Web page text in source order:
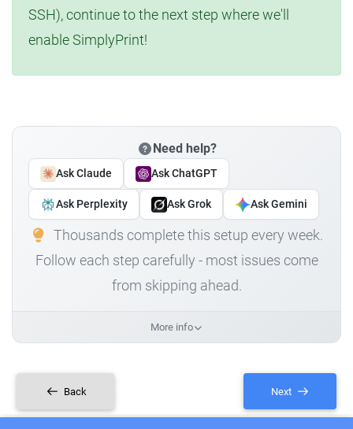
SSH), continue to the next step where we'll
enable SimplyPrint!
Need help?
Ask Claude Ask ChatGPT
Ask Perplexity Ask Grok Ask Gemini
Thousands complete this setup every week.
Follow each step carefully - most issues come
from skipping ahead.
More info
Back Next